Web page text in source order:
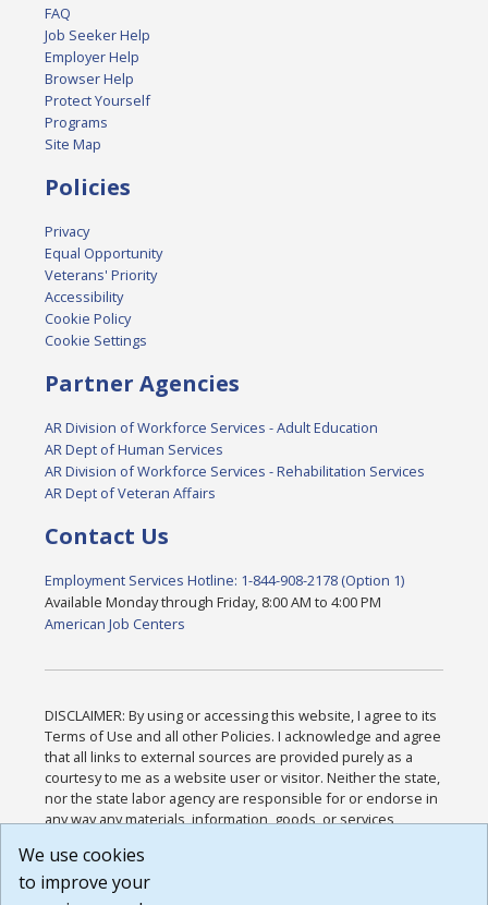
FAQ
Job Seeker Help
Employer Help
Browser Help
Protect Yourself
Programs
Site Map
Policies
Privacy
Equal Opportunity
Veterans' Priority
Accessibility
Cookie Policy
Cookie Settings
Partner Agencies
AR Division of Workforce Services - Adult Education
AR Dept of Human Services
AR Division of Workforce Services - Rehabilitation Services
AR Dept of Veteran Affairs
Contact Us
Employment Services Hotline: 1-844-908-2178 (Option 1)
Available Monday through Friday, 8:00 AM to 4:00 PM
American Job Centers
DISCLAIMER: By using or accessing this website, I agree to its
Terms of Use and all other Policies. I acknowledge and agree
that all links to external sources are provided purely as a
courtesy to me as a website user or visitor. Neither the state,
nor the state labor agency are responsible for or endorse in
any way any materials, information, goods, or services
or any other practices of such sites. I acknowledge and
agree that the Terms of Use and all other Policies for this
We use cookies
to improve your